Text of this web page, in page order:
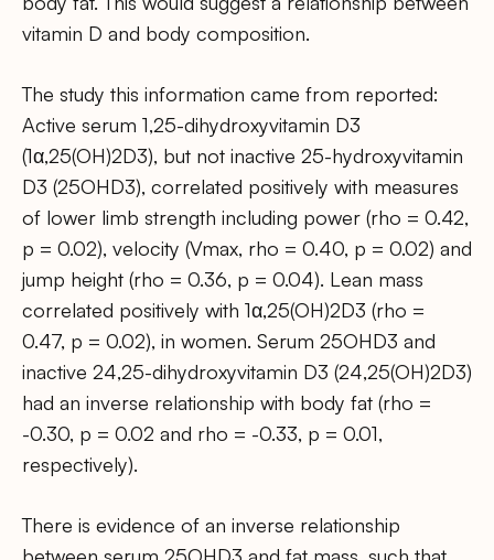
vitamin D and body composition.
The study this information came from reported:
Active serum 1,25-dihydroxyvitamin D3
(1α,25(OH)2D3), but not inactive 25-hydroxyvitamin
D3 (25OHD3), correlated positively with measures
of lower limb strength including power (rho = 0.42,
p = 0.02), velocity (Vmax, rho = 0.40, p = 0.02) and
jump height (rho = 0.36, p = 0.04). Lean mass
correlated positively with 1α,25(OH)2D3 (rho =
0.47, p = 0.02), in women. Serum 25OHD3 and
inactive 24,25-dihydroxyvitamin D3 (24,25(OH)2D3)
had an inverse relationship with body fat (rho =
-0.30, p = 0.02 and rho = -0.33, p = 0.01,
respectively).
There is evidence of an inverse relationship